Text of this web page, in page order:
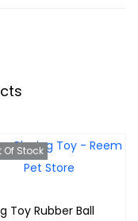
Of Stock
Toy Rubber Ball